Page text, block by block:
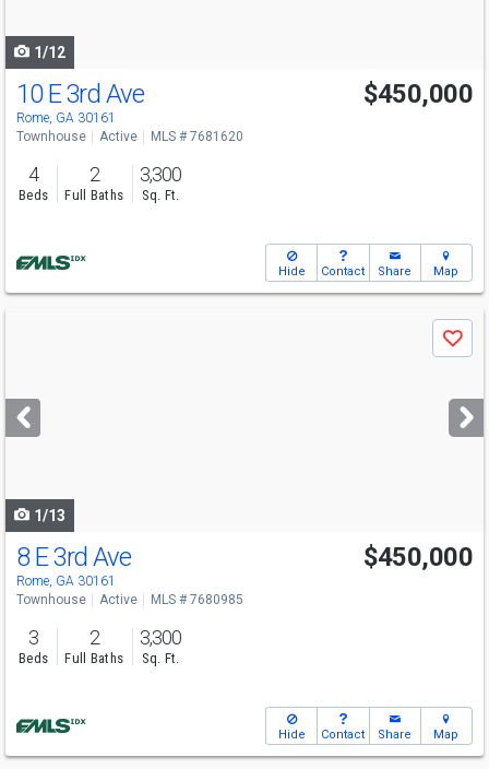
1/12
10 E 3rd Ave
Rome, GA 30161
$450,000
Townhouse Active MLS # 7681620
4
Beds
2
Full Baths
3,300
Sq. Ft.
Hide Contact Share Map
next
buttons
Save
1/13
8 E 3rd Ave
Rome, GA 30161
$450,000
Townhouse Active MLS # 7680985
3
Beds
2
Full Baths
3,300
Sq. Ft.
Hide Contact Share Map